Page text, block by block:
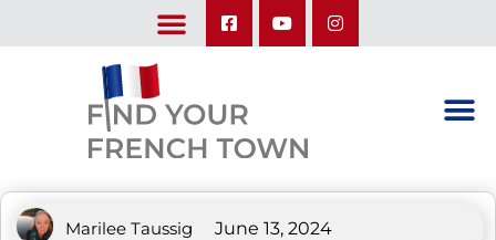
Marilee Taussig June 13, 2024